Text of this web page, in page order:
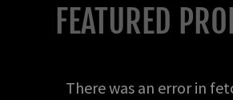
FEATURED
There was an error in